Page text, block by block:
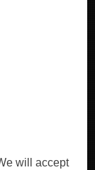
will accept